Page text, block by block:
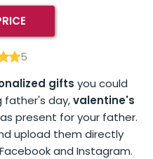
5
gifts you could
father's day,valentine's
present for your father.
upload them directly
and Instagram.